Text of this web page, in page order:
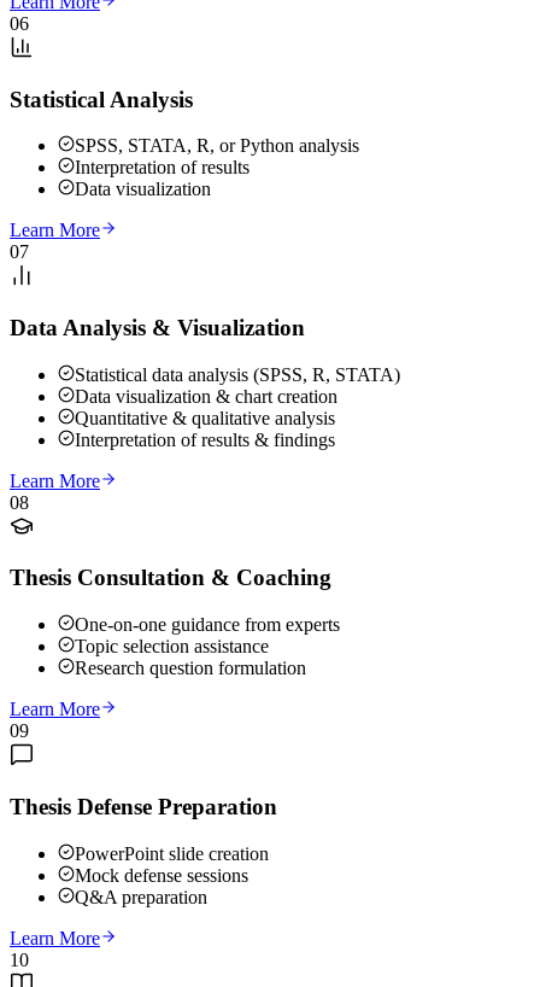
06
Statistical Analysis
SPSS, STATA, R, or Python analysis
Interpretation of results
Data visualization
Learn More
07
Data Analysis & Visualization
Statistical data analysis (SPSS, R, STATA)
Data visualization & chart creation
Quantitative & qualitative analysis
Interpretation of results & findings
Learn More
08
Thesis Consultation & Coaching
One-on-one guidance from experts
Topic selection assistance
Research question formulation
Learn More
09
Thesis Defense Preparation
PowerPoint slide creation
Mock defense sessions
Q&A preparation
Learn More
10